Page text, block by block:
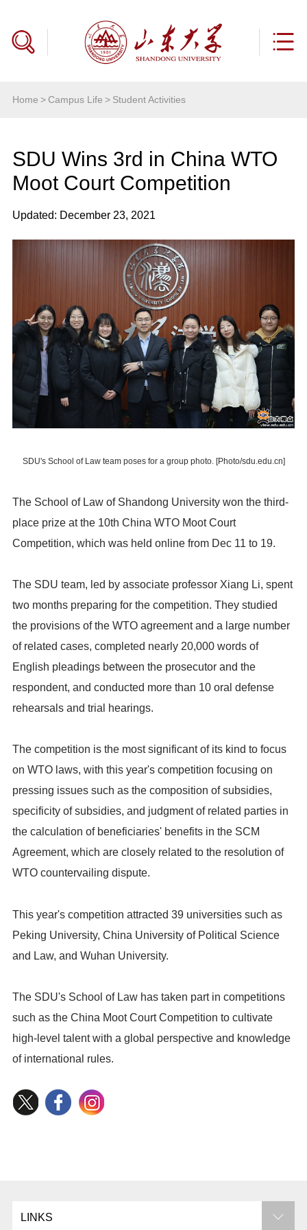
Home >Campus Life > Student Activities
SDU Wins 3rd in China WTO
Moot Court Competition
Updated: December 23, 2021
SDU's School of Law team poses for a group photo. [Photo/sdu.edu.cn]
The School of Law of Shandong University won the third-
place prize at the 10th China WTO Moot Court
Competition, which was held online from Dec 11 to 19.
The SDU team, led by associate professor Xiang Li, spent
two months preparing for the competition. They studied
the provisions of the WTO agreement and a large number
of related cases, completed nearly 20,000 words of
English pleadings between the prosecutor and the
respondent, and conducted more than 10 oral defense
rehearsals and trial hearings.
The competition is the most significant of its kind to focus
on WTO laws, with this year's competition focusing on
pressing issues such as the composition of subsidies,
specificity of subsidies, and judgment of related parties in
the calculation of beneficiaries' benefits in the SCM
Agreement, which are closely related to the resolution of
WTO countervailing dispute.
This year's competition attracted 39 universities such as
Peking University, China University of Political Science
and Law, and Wuhan University.
The SDU's School of Law has taken part in competitions
such as the China Moot Court Competition to cultivate
high-level talent with a global perspective and knowledge
of international rules.
LINKS